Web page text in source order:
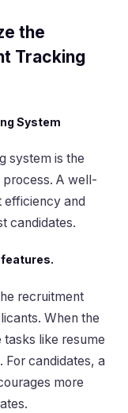
the
Tracking
System
system is the
A well-
efficiency and
candidates.
recruitment
When the
tasks like resume
For candidates, a
more